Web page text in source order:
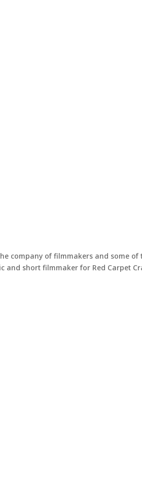
company of filmmakers and some of
and short filmmaker for Red Carpet